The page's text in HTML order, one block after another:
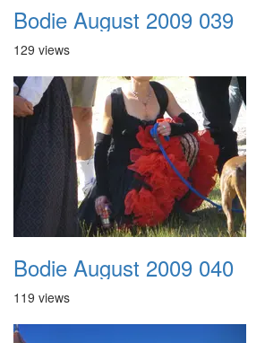
Bodie August 2009 039
129 views
Bodie August 2009 040
119 views